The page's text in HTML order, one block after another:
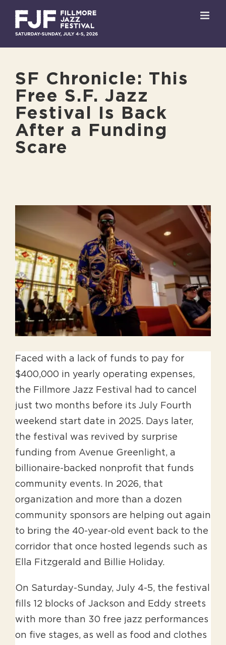
content
SF Chronicle: This
Free S.F. Jazz
Festival Is Back
After a Funding
Scare
Larger
Image
Faced with a lack of funds to pay for
$400,000 in yearly operating expenses,
the Fillmore Jazz Festival had to cancel
just two months before its July Fourth
weekend start date in 2025. Days later,
the festival was revived by surprise
funding from Avenue Greenlight, a
billionaire-backed nonprofit that funds
community events. In 2026, that
organization and more than a dozen
community sponsors are helping out again
to bring the 40-year-old event back to the
corridor that once hosted legends such as
Ella Fitzgerald and Billie Holiday.
On Saturday-Sunday, July 4-5, the festival
fills 12 blocks of Jackson and Eddy streets
with more than 30 free jazz performances
on five stages, as well as food and clothes